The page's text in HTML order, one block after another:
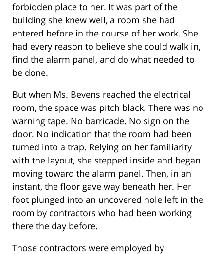
forbidden place to her. It was part of the
building she knew well, a room she had
entered before in the course of her work. She
had every reason to believe she could walk in,
find the alarm panel, and do what needed to
be done.
But when Ms. Bevens reached the electrical
room, the space was pitch black. There was no
warning tape. No barricade. No sign on the
door. No indication that the room had been
turned into a trap. Relying on her familiarity
with the layout, she stepped inside and began
moving toward the alarm panel. Then, in an
instant, the floor gave way beneath her. Her
foot plunged into an uncovered hole left in the
room by contractors who had been working
there the day before.
Those contractors were employed by